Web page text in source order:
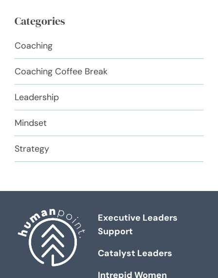
Categories
Coaching
Coaching Coffee Break
Leadership
Mindset
Strategy
Executive Leaders
Support
Catalyst Leaders
Intrepid Women